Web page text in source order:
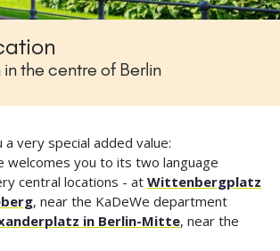
the centre of Berlin
very special added value:
welcomes you to its two language
central locations - at Wittenbergplatz
, near the KaDeWe department
in Berlin-Mitte, near the